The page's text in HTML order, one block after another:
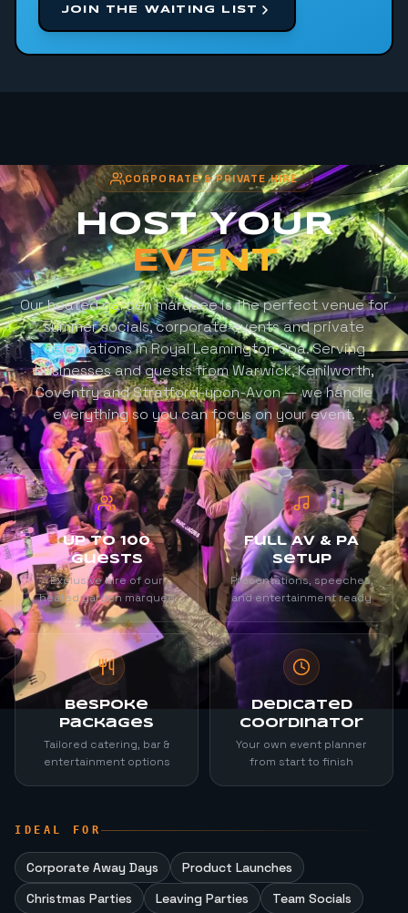
JOIN THE WAITING LIST
CORPORATE & PRIVATE HIRE
HOST YOUR
EVENT
Our heated garden marquee is the perfect venue for
summer socials, corporate events and private
celebrations in Royal Leamington Spa. Serving
businesses and guests from Warwick, Kenilworth,
Coventry and Stratford-upon-Avon — we handle
everything so you can focus on your event.
Up to 100
Guests
Exclusive hire of our
heated garden marquee
Full AV & PA
Setup
Presentations, speeches,
and entertainment ready
Bespoke
Packages
Tailored catering, bar &
entertainment options
Dedicated
Coordinator
Your own event planner
from start to finish
IDEAL FOR
Corporate Away Days
Product Launches
Christmas Parties
Leaving Parties Team Socials